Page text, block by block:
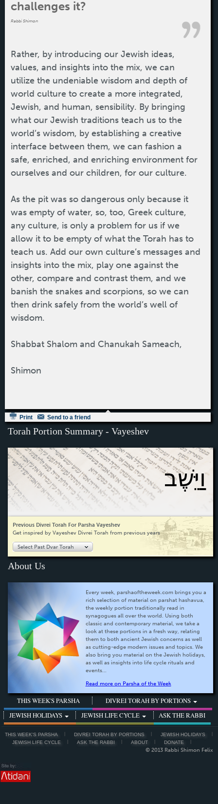
challenges it?
Rabbi Shimon
Rather, by introducing our Jewish ideas,
values, and insights into the mix, we can
utilize the undeniable wisdom and depth of
world culture to create a more integrated,
Jewish, and human, sensibility. By bringing
what our Jewish traditions teach us to the
world’s wisdom, by establishing a creative
interface between them, we can fashion a
safe, enriched, and enriching environment for
ourselves and our children, for our culture.
As the pit was so dangerous only because it
was empty of water, so, too, Greek culture,
any culture, is only a problem for us if we
allow it to be empty of what the Torah has to
teach us. Add our own culture’s messages and
insights into the mix, play one against the
other, compare and contrast them, and we
banish the snakes and scorpions, so we can
then drink safely from the world’s well of
wisdom.
Shabbat Shalom and Chanukah Sameach,
Shimon
Print Send to a friend
Torah Portion Summary - Vayeshev
וַיֵּשֶׁב
Previous Divrei Torah For Parsha Vayeshev
Get inspired by Vayeshev Divrei Torah from previous years
Select Past Dvar Torah
About Us
Every week, parshaoftheweek.com brings you a
rich selection of material on parshat hashavua,
the weekly portion traditionally read in
synagogues all over the world. Using both
classic and contemporary material, we take a
look at these portions in a fresh way, relating
them to both ancient Jewish concerns as well
as cutting-edge modern issues and topics. We
also bring you material on the Jewish holidays,
as well as insights into life cycle rituals and
events...
Read more on Parsha of the Week
THIS WEEK'S PARSHA
DIVREI TORAH BY PORTIONS
JEWISH HOLIDAYS
JEWISH LIFE CYCLE ASK THE RABBI
THIS WEEK'S PARSHA DIVREI TORAH BY PORTIONS
JEWISH HOLIDAYS
JEWISH LIFE CYCLE
ASK THE RABBI ABOUT DONATE
© 2013 Rabbi Shimon Felix